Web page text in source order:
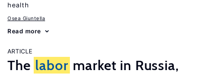
health
Osea Giuntella
Read more
ARTICLE
The labor market in Russia,